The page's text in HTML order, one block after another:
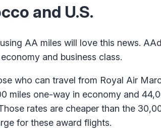
and U.S.
AA miles will love this news.
and business class.
who can travel from Royal Air
miles one-way in economy and
rates are cheaper than the
for these award flights.